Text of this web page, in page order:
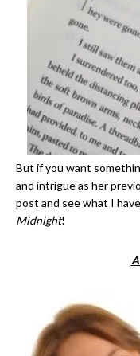
But if you want
and intrigue as her
post and see what I
Midnight!